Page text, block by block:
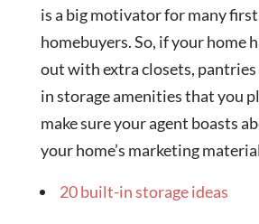
is a big motivator for many
homebuyers. So, if your home
out with extra closets,
in storage amenities that you
make sure your agent boasts
your home’s marketing
20 built-in storage ideas